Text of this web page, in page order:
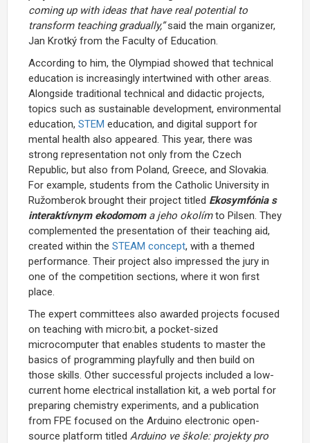
coming up with ideas that have real potential to
transform teaching gradually,”said the main organizer,
Jan Krotký from the Faculty of Education.
According to him, the Olympiad showed that technical
education is increasingly intertwined with other areas.
Alongside traditional technical and didactic projects,
topics such as sustainable development, environmental
education, STEM education, and digital support for
mental health also appeared. This year, there was
strong representation not only from the Czech
Republic, but also from Poland, Greece, and Slovakia.
For example, students from the Catholic University in
Ružomberok brought their project titled Ekosymfónia s
interaktívnym ekodomoma jeho okolímto Pilsen. They
complemented the presentation of their teaching aid,
created within the STEAM concept, with a themed
performance. Their project also impressed the jury in
one of the competition sections, where it won first
place.
The expert committees also awarded projects focused
on teaching with micro:bit, a pocket-sized
microcomputer that enables students to master the
basics of programming playfully and then build on
those skills. Other successful projects included a low-
current home electrical installation kit, a web portal for
preparing chemistry experiments, and a publication
from FPE focused on the Arduino electronic open-
source platform titled Arduino ve škole: projekty pro